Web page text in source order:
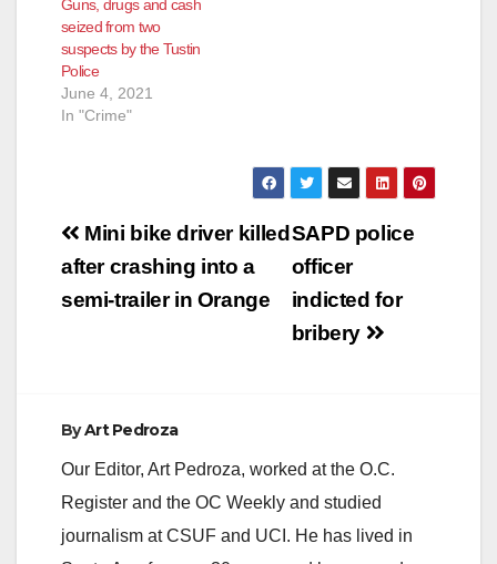
Guns, drugs and cash
seized from two
suspects by the Tustin
Police
June 4, 2021
In "Crime"
Post
navigation
SAPD police
officer
indicted for
bribery
Mini bike driver killed
after crashing into a
semi-trailer in Orange
ByArt Pedroza
Our Editor, Art Pedroza, worked at the O.C.
Register and the OC Weekly and studied
journalism at CSUF and UCI. He has lived in